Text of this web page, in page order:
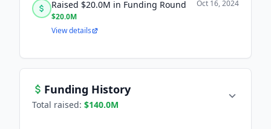
Raised $20.0M in Funding Round
$20.0M
Oct 16, 2024
View details
Funding History
Total raised: $140.0M